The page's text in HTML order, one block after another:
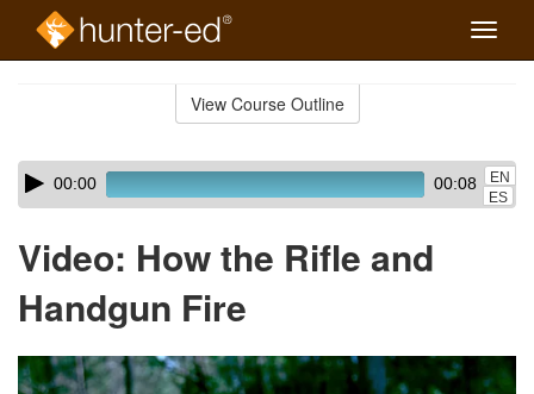
Toggle
View Course Outline
Skip
audio
Audio
Player00:00 00:08
EN
ES
Video: How the Rifle and
Handgun Fire